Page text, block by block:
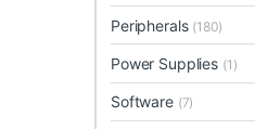
Peripherals (180)
Power Supplies (1)
Software (7)